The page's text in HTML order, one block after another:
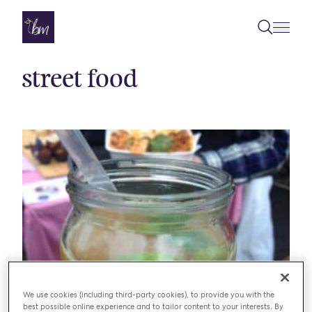
street food
BLOGBROADWAY MARKET
We use cookies (including third-party cookies), to provide you with the
best possible online experience and to tailor content to your interests. By